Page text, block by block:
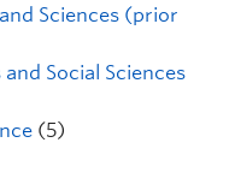
Sciences (prior
Social Sciences
(5)